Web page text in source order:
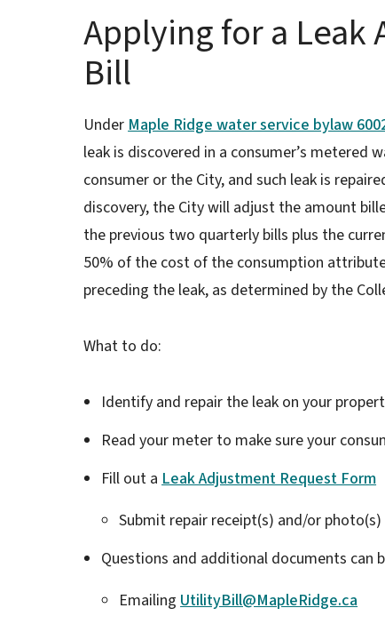
Applying for a
Bill
Under Maple Ridge water service bylaw
leak is discovered in a consumer’s
consumer or the City, and such leak is
discovery, the City will adjust the amount
the previous two quarterly bills plus the
50% of the cost of the consumption
preceding the leak, as determined by the
What to do:
Identify and repair the leak on your
Read your meter to make sure your
Fill out a Leak Adjustment Request Form
Submit repair receipt(s) and/or photo(s)
Questions and additional documents can
Emailing UtilityBill@MapleRidge.ca